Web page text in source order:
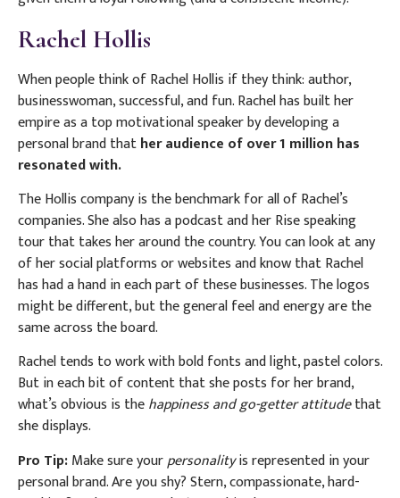
Rachel Hollis
When people think of Rachel Hollis if they think: author,
businesswoman, successful, and fun. Rachel has built her
empire as a top motivational speaker by developing a
personal brand thather audience of over 1 million has
resonated with.
The Hollis company is the benchmark for all of Rachel’s
companies. She also has a podcast and her Rise speaking
tour that takes her around the country. You can look at any
of her social platforms or websites and know that Rachel
has had a hand in each part of these businesses. The logos
might be different, but the general feel and energy are the
same across the board.
Rachel tends to work with bold fonts and light, pastel colors.
But in each bit of content that she posts for her brand,
what’s obvious is thehappiness and go-getter attitudethat
she displays.
Pro Tip:Make sure yourpersonalityis represented in your
personal brand. Are you shy? Stern, compassionate, hard-